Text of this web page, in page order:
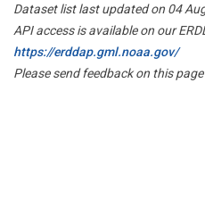
Dataset list last updated on 04
API access is available on our
https://erddap.gml.noaa.gov/
Please send feedback on this